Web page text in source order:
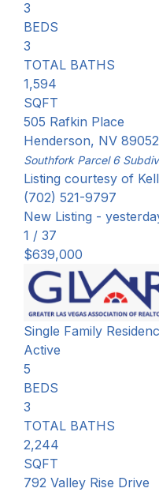
3
BEDS
3
TOTAL BATHS
1,594
SQFT
505 Rafkin Place
Henderson, NV 89052
Southfork Parcel 6
Listing courtesy of
(702) 521-9797
New Listing -
1 / 37
$639,000
Single Family
Active
5
BEDS
3
TOTAL BATHS
2,244
SQFT
792 Valley Rise Drive